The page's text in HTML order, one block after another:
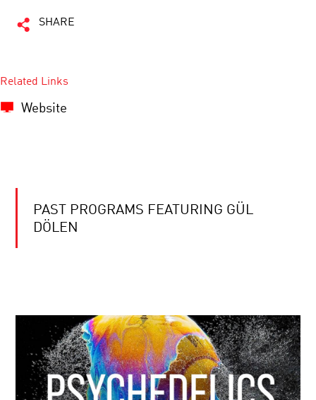
SHARE
Related Links
Website
PAST PROGRAMS FEATURING GÜL
DÖLEN